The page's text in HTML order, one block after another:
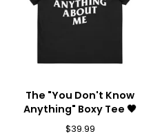
The "You Don't Know
Anything" Boxy Tee 🖤
$39.99